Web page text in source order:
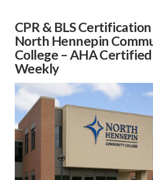
CPR & BLS
North Hennepin
College – AHA Certified
Weekly